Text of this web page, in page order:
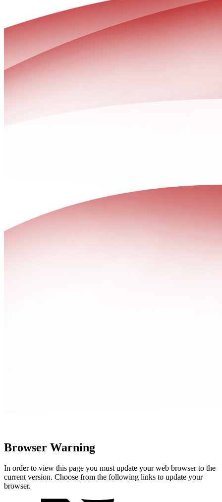
Browser Warning
In order to view this page you must update your web browser to the
current version. Choose from the following links to update your
browser.